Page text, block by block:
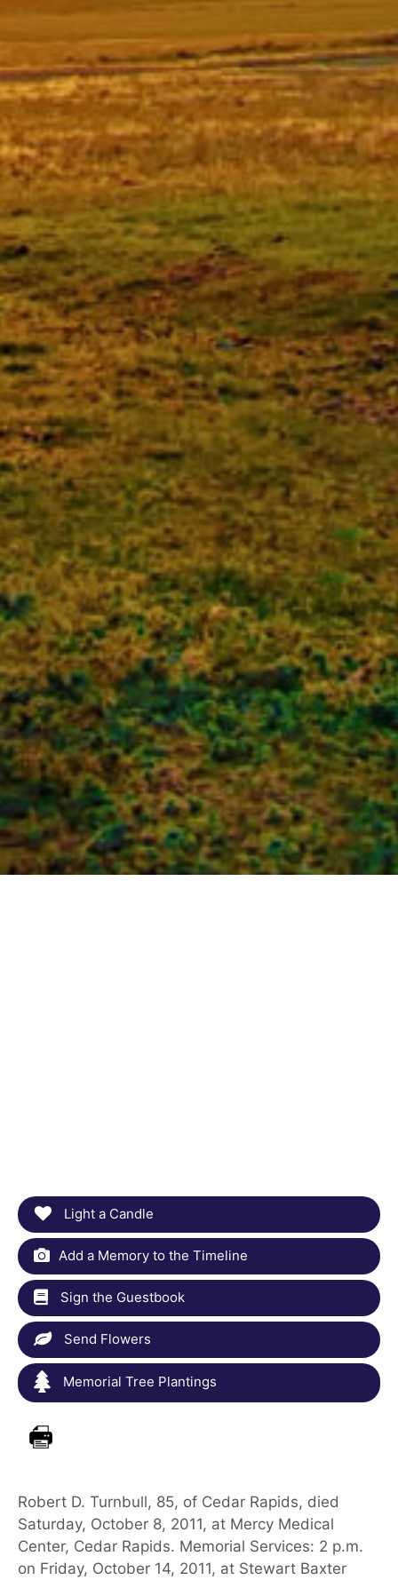
Light a Candle
Add a Memory to the Timeline
Sign the Guestbook
Send Flowers
Memorial Tree Plantings
Robert D. Turnbull, 85, of Cedar Rapids, died
Saturday, October 8, 2011, at Mercy Medical
Center, Cedar Rapids. Memorial Services: 2 p.m.
on Friday, October 14, 2011, at Stewart Baxter